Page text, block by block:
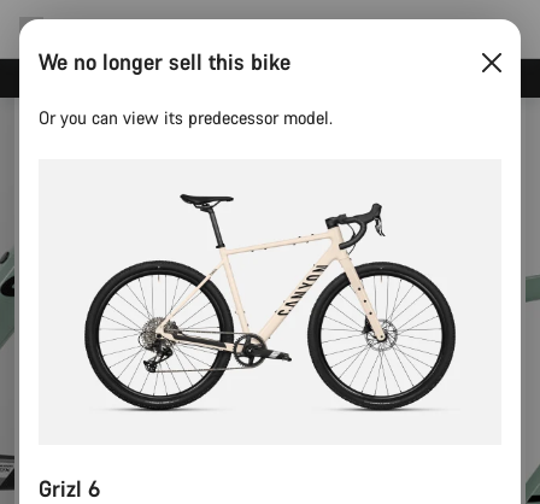
We no longer sell this bike
Or you can view its predecessor model.
Grizl 6